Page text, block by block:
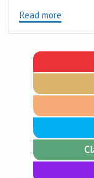
Read more